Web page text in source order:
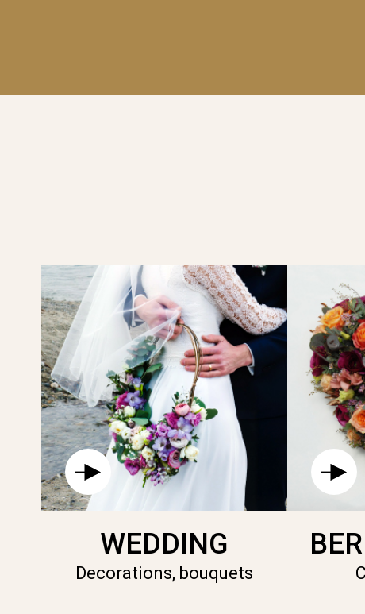
WEDDING
Decorations, bouquets
AN EMBLEM OF PURE LOVE AND